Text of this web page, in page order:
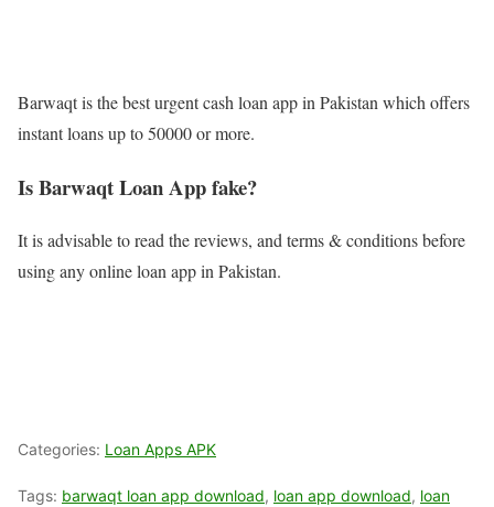
Barwaqt is the best urgent cash loan app in Pakistan which offers
instant loans up to 50000 or more.
Is Barwaqt Loan App fake?
It is advisable to read the reviews, and terms & conditions before
using any online loan app in Pakistan.
Categories: Loan Apps APK
Tags: barwaqt loan app download, loan app download, loan